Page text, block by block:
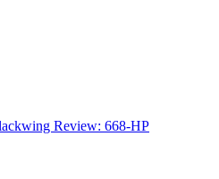
Review: 668-HP